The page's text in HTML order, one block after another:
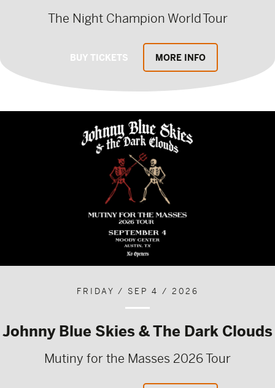
The Night Champion World Tour
BUY TICKETS MORE INFO
FRIDAY / SEP 4 / 2026
Johnny Blue Skies & The Dark Clouds
Mutiny for the Masses 2026 Tour